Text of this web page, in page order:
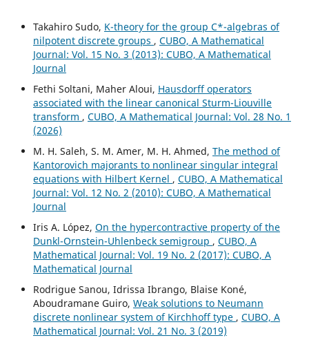
Takahiro Sudo, K-theory for the group C*-algebras of
nilpotent discrete groups , CUBO, A Mathematical
Journal: Vol. 15 No. 3 (2013): CUBO, A Mathematical
Journal
Fethi Soltani, Maher Aloui, Hausdorff operators
associated with the linear canonical Sturm-Liouville
transform , CUBO, A Mathematical Journal: Vol. 28 No. 1
(2026)
M. H. Saleh, S. M. Amer, M. H. Ahmed, The method of
Kantorovich majorants to nonlinear singular integral
equations with Hilbert Kernel , CUBO, A Mathematical
Journal: Vol. 12 No. 2 (2010): CUBO, A Mathematical
Journal
Iris A. López, On the hypercontractive property of the
Dunkl-Ornstein-Uhlenbeck semigroup , CUBO, A
Mathematical Journal: Vol. 19 No. 2 (2017): CUBO, A
Mathematical Journal
Rodrigue Sanou, Idrissa Ibrango, Blaise Koné,
Aboudramane Guiro, Weak solutions to Neumann
discrete nonlinear system of Kirchhoff type , CUBO, A
Mathematical Journal: Vol. 21 No. 3 (2019)